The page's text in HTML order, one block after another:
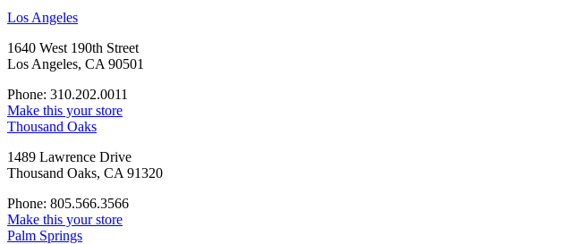
Los Angeles
1640 West 190th Street
Los Angeles, CA 90501
Phone: 310.202.0011
Make this your store
Thousand Oaks
1489 Lawrence Drive
Thousand Oaks, CA 91320
Phone: 805.566.3566
Make this your store
Palm Springs